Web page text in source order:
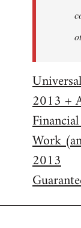
2013 +
Work
2013